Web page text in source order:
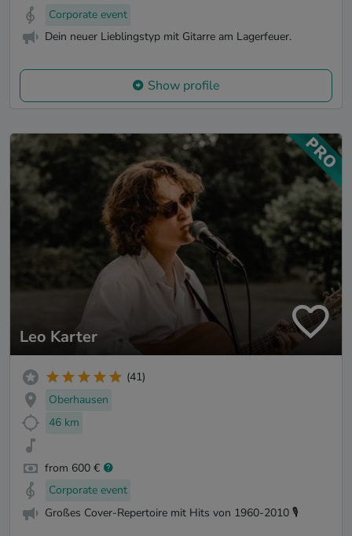
Corporate event
Dein neuer Lieblingstyp mit Gitarre am Lagerfeuer.
Show profile
Leo Karter
(41)
Oberhausen
46 km
from 600 €
Corporate event
Großes Cover-Repertoire mit Hits von 1960-2010 🎙️